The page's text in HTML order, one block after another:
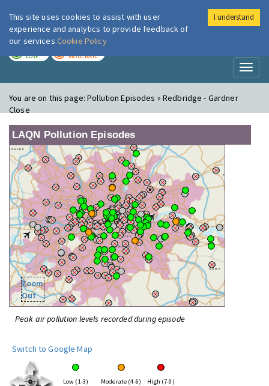
London Air
LOW MODERATE
You are on this page:Pollution Episodes » Redbridge - Gardner
Close
LAQN Pollution Episodes
Zoom
Out
Peak air pollution levels recorded during episode
Switch to Google Map
Low (1-3) Moderate (4-6) High (7-9)
This site uses cookies to assist with user
experience and analytics to provide feedback of
our services Cookie Policy
I understand